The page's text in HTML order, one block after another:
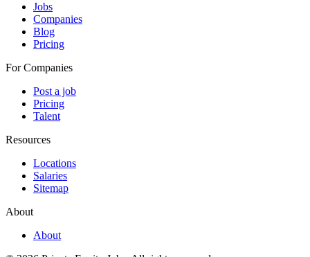
Jobs
Companies
Blog
Pricing
For Companies
Post a job
Pricing
Talent
Resources
Locations
Salaries
Sitemap
About
About